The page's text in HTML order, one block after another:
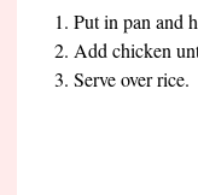
Put in pan and
Add chicken
Serve over rice.